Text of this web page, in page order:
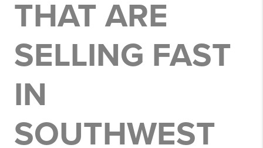
THAT ARE
SELLING FAST
IN
SOUTHWEST